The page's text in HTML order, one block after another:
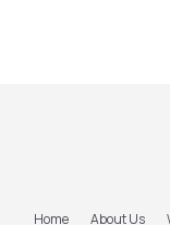
Home About Us